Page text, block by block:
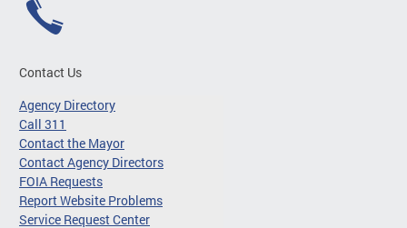
Contact Us
Agency Directory
Call 311
Contact the Mayor
Contact Agency Directors
FOIA Requests
Report Website Problems
Service Request Center